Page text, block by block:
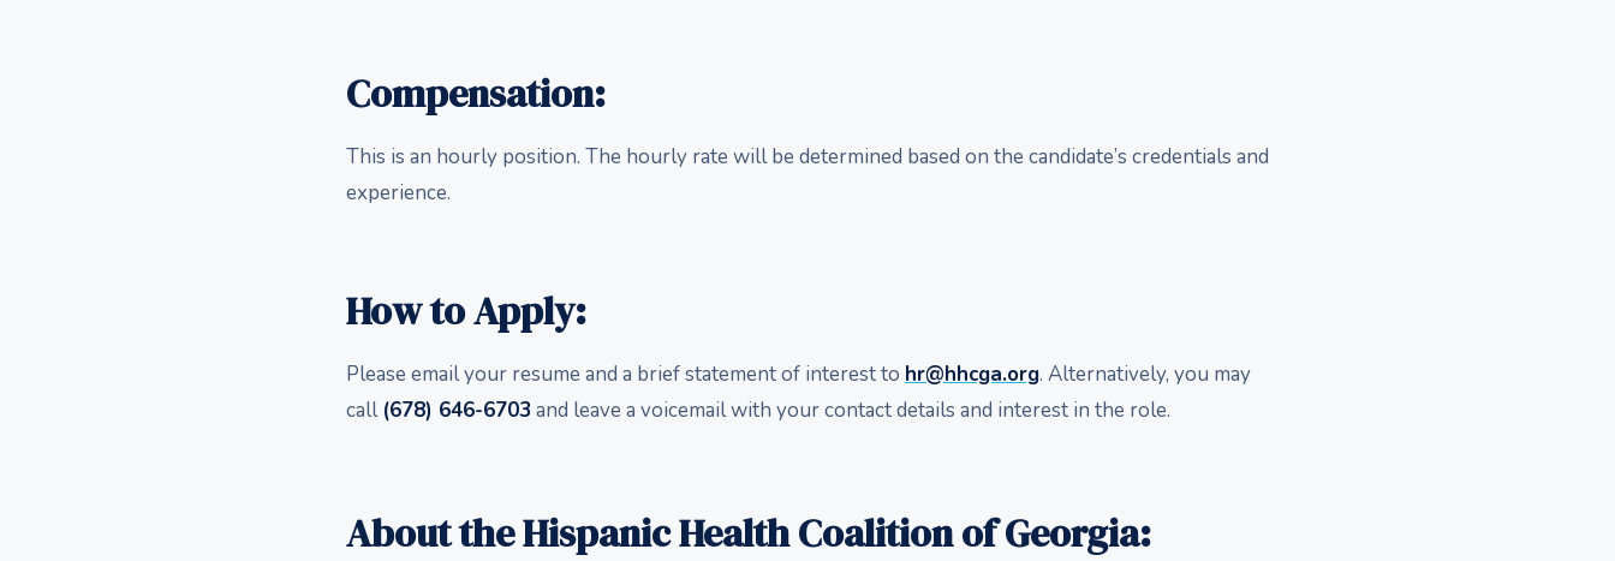
Compensation:
This is an hourly position. The hourly rate will be determined based on the candidate’s credentials and
experience.
How to Apply:
Please email your resume and a brief statement of interest to hr@hhcga.org. Alternatively, you may
call (678) 646-6703and leave a voicemail with your contact details and interest in the role.
About the Hispanic Health Coalition of Georgia: